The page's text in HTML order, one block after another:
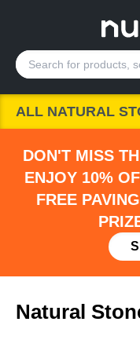
ALL NATURAL
DON'T MISS
ENJOY 10%
FREE
Natural